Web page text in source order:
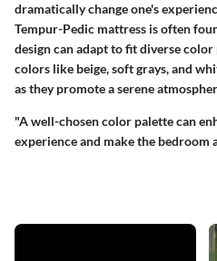
dramatically change one's
Tempur-Pedic mattress is often
design can adapt to fit diverse
colors like beige, soft grays, and
as they promote a serene
"A well-chosen color palette can
experience and make the bedroom